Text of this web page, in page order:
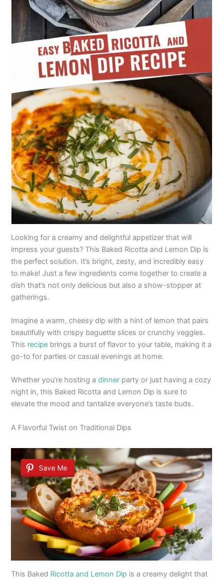
Looking for a creamy and delightful appetizer that will
impress your guests? This Baked Ricotta and Lemon Dip is
the perfect solution. It’s bright, zesty, and incredibly easy
to make! Just a few ingredients come together to create a
dish that’s not only delicious but also a show-stopper at
gatherings.
Imagine a warm, cheesy dip with a hint of lemon that pairs
beautifully with crispy baguette slices or crunchy veggies.
This recipe brings a burst of flavor to your table, making it a
go-to for parties or casual evenings at home.
Whether you’re hosting adinner party or just having a cozy
night in, this Baked Ricotta and Lemon Dip is sure to
elevate the mood and tantalize everyone’s taste buds.
A Flavorful Twist on Traditional Dips
Save Me
This Baked Ricotta and Lemon Dip is a creamy delight that